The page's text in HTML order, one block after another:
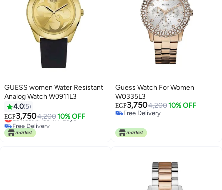
GUESS women Water Resistant
Analog Watch W0911L3
4.0 5
EGP3,7504,200 10% OFF
Lowest price in 7 days
Free Delivery
Lowest price in 7 days
Guess Watch For Women
W0335L3
EGP3,7504,200 10% OFF
Free Delivery